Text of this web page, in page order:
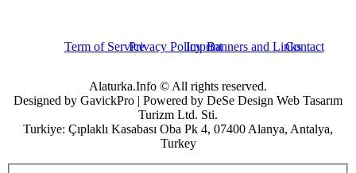
Term of ServicePrivacy PolicyImprintBanners and LinksContact
Alaturka.Info © All rights reserved.
Designed by GavickPro | Powered by DeSe Design Web Tasarım
Turizm Ltd. Sti.
Turkiye: Çıplaklı Kasabası Oba Pk 4, 07400 Alanya, Antalya,
Turkey